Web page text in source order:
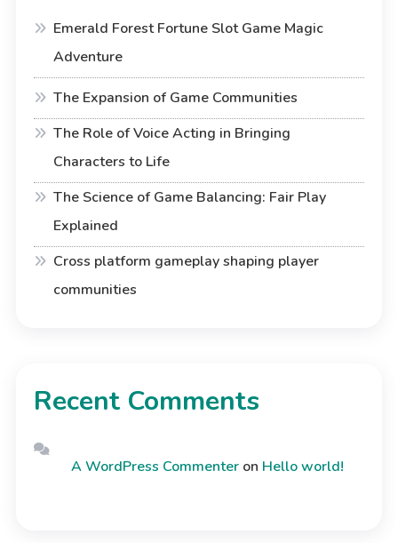
Emerald Forest Fortune Slot Game Magic
Adventure
The Expansion of Game Communities
The Role of Voice Acting in Bringing
Characters to Life
The Science of Game Balancing: Fair Play
Explained
Cross platform gameplay shaping player
communities
Recent Comments
A WordPress Commenteron Hello world!